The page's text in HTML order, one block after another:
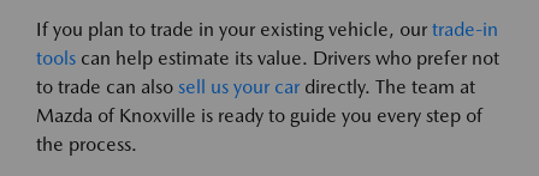
If you plan to trade in your existing vehicle, our trade-in
tools can help estimate its value. Drivers who prefer not
to trade can also sell us your car directly. The team at
Mazda of Knoxville is ready to guide you every step of
the process.